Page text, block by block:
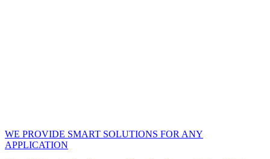
WE PROVIDE SMART SOLUTIONS FOR ANY
APPLICATION